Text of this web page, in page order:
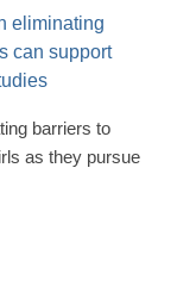
barriers to
as they pursue